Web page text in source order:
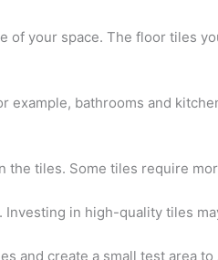
of your space. The floor tiles
example, bathrooms and
tiles. Some tiles require
in high-quality tiles
and create a small test area